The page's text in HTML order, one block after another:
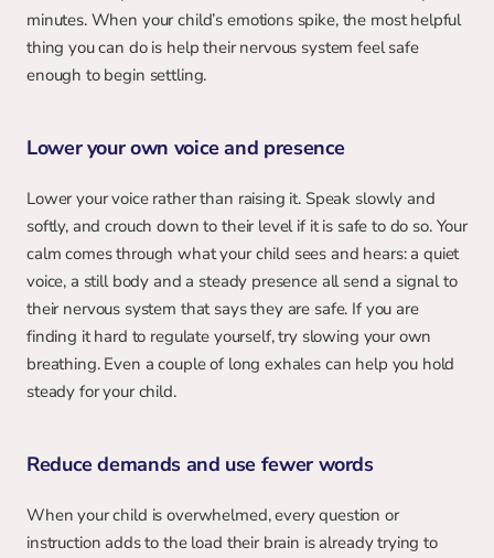
minutes. When your child’s emotions spike, the most helpful
thing you can do is help their nervous system feel safe
enough to begin settling.
Lower your own voice and presence
Lower your voice rather than raising it. Speak slowly and
softly, and crouch down to their level if it is safe to do so. Your
calm comes through what your child sees and hears: a quiet
voice, a still body and a steady presence all send a signal to
their nervous system that says they are safe. If you are
finding it hard to regulate yourself, try slowing your own
breathing. Even a couple of long exhales can help you hold
steady for your child.
Reduce demands and use fewer words
When your child is overwhelmed, every question or
instruction adds to the load their brain is already trying to